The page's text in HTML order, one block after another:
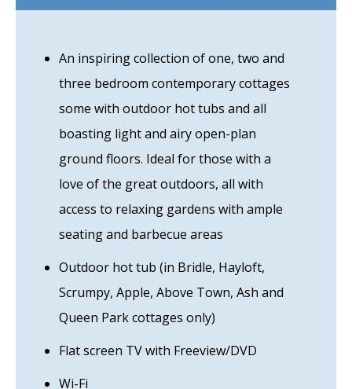
An inspiring collection of one, two and
three bedroom contemporary cottages
some with outdoor hot tubs and all
boasting light and airy open-plan
ground floors. Ideal for those with a
love of the great outdoors, all with
access to relaxing gardens with ample
seating and barbecue areas
Outdoor hot tub (in Bridle, Hayloft,
Scrumpy, Apple, Above Town, Ash and
Queen Park cottages only)
Flat screen TV with Freeview/DVD
Wi-Fi